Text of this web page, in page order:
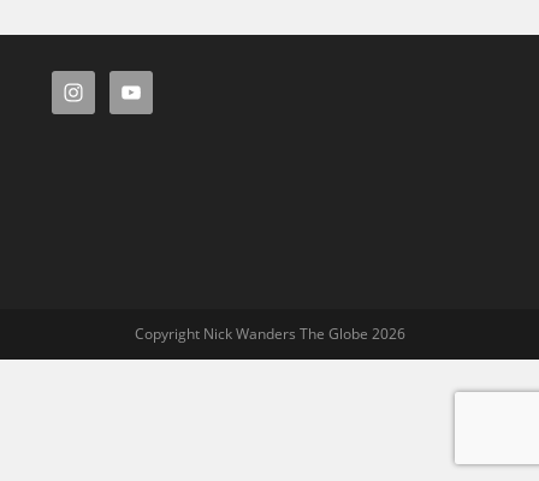
Copyright Nick Wanders The Globe 2026